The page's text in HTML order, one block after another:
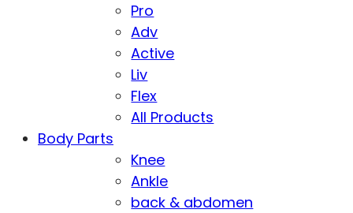
Pro
Adv
Active
Liv
Flex
All Products
Body Parts
Knee
Ankle
back & abdomen